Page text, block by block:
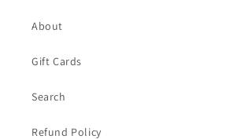
About
Gift Cards
Search
Refund Policy